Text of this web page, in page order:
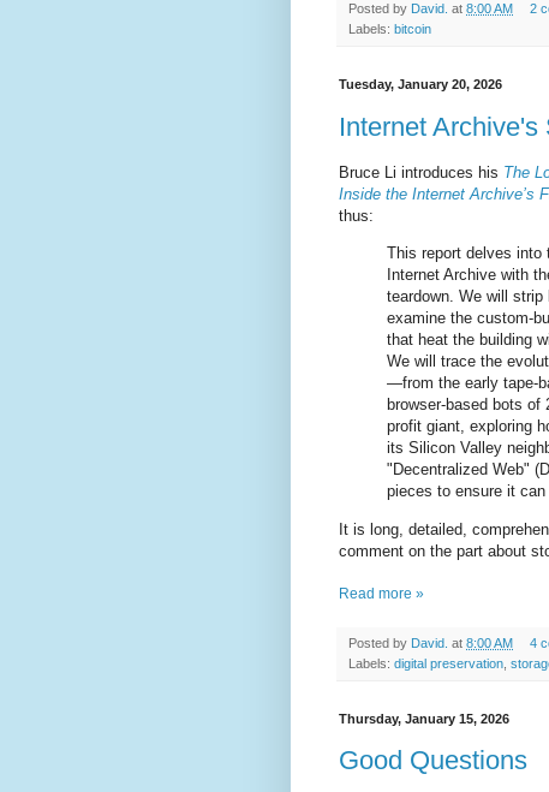
Posted by David. at 8:00 AM
2
Labels: bitcoin
Tuesday, January 20, 2026
Internet Archive's
Bruce Li introduces his The
Inside the Internet Archive’s
thus:
This report delves into
Internet Archive with
teardown. We will
examine the custom-
that heat the building
We will trace the
—from the early tape-
browser-based bots
profit giant, exploring
its Silicon Valley
"Decentralized Web"
pieces to ensure it
It is long, detailed,
comment on the part about
Read more »
Posted by David. at 8:00 AM
4
Labels: digital preservation
Thursday, January 15, 2026
Good Questions